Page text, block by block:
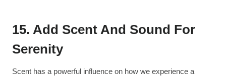
15. Add Scent And Sound For
Serenity
Scent has a powerful influence on how we experience a